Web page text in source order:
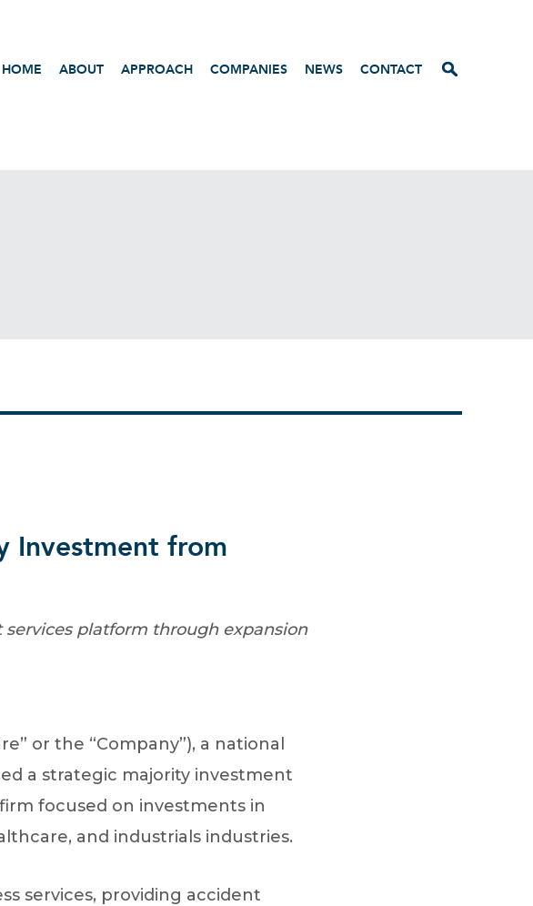
HOME ABOUT APPROACH COMPANIES NEWS CONTACT
Investment from
platform through expansion
or the “Company”), a national
a strategic majority investment
focused on investments in
and industrials industries.
services, providing accident